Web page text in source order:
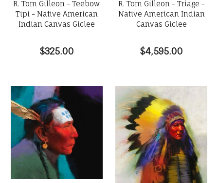
R. Tom Gilleon - Teebow
Tipi - Native American
Indian Canvas Giclee
$325.00
R. Tom Gilleon - Triage -
Native American Indian
Canvas Giclee
$4,595.00